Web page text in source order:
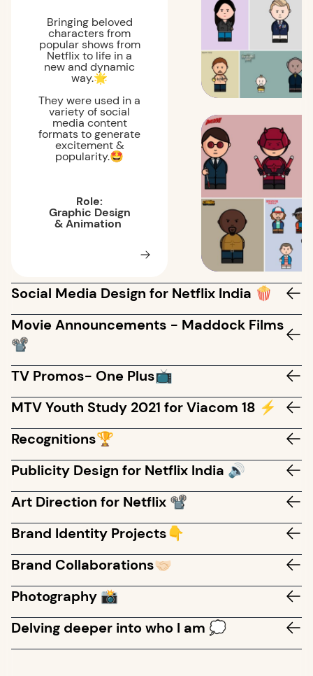
Bringing beloved
characters from
popular shows from
Netflix to life in a
new and dynamic
way.🌟
They were used in a
variety of social
media content
formats to generate
excitement &
popularity.🤩
Role:
Graphic Design
& Animation
Social Media Design for Netflix India 🍿
Movie Announcements - Maddock Films
📽️
TV Promos- One Plus📺
MTV Youth Study 2021 for Viacom 18 ⚡
Recognitions🏆
Publicity Design for Netflix India 🔊
Art Direction for Netflix 📽️
Brand Identity Projects👇
Brand Collaborations🤝🏻
Photography 📸
Delving deeper into who I am 💭